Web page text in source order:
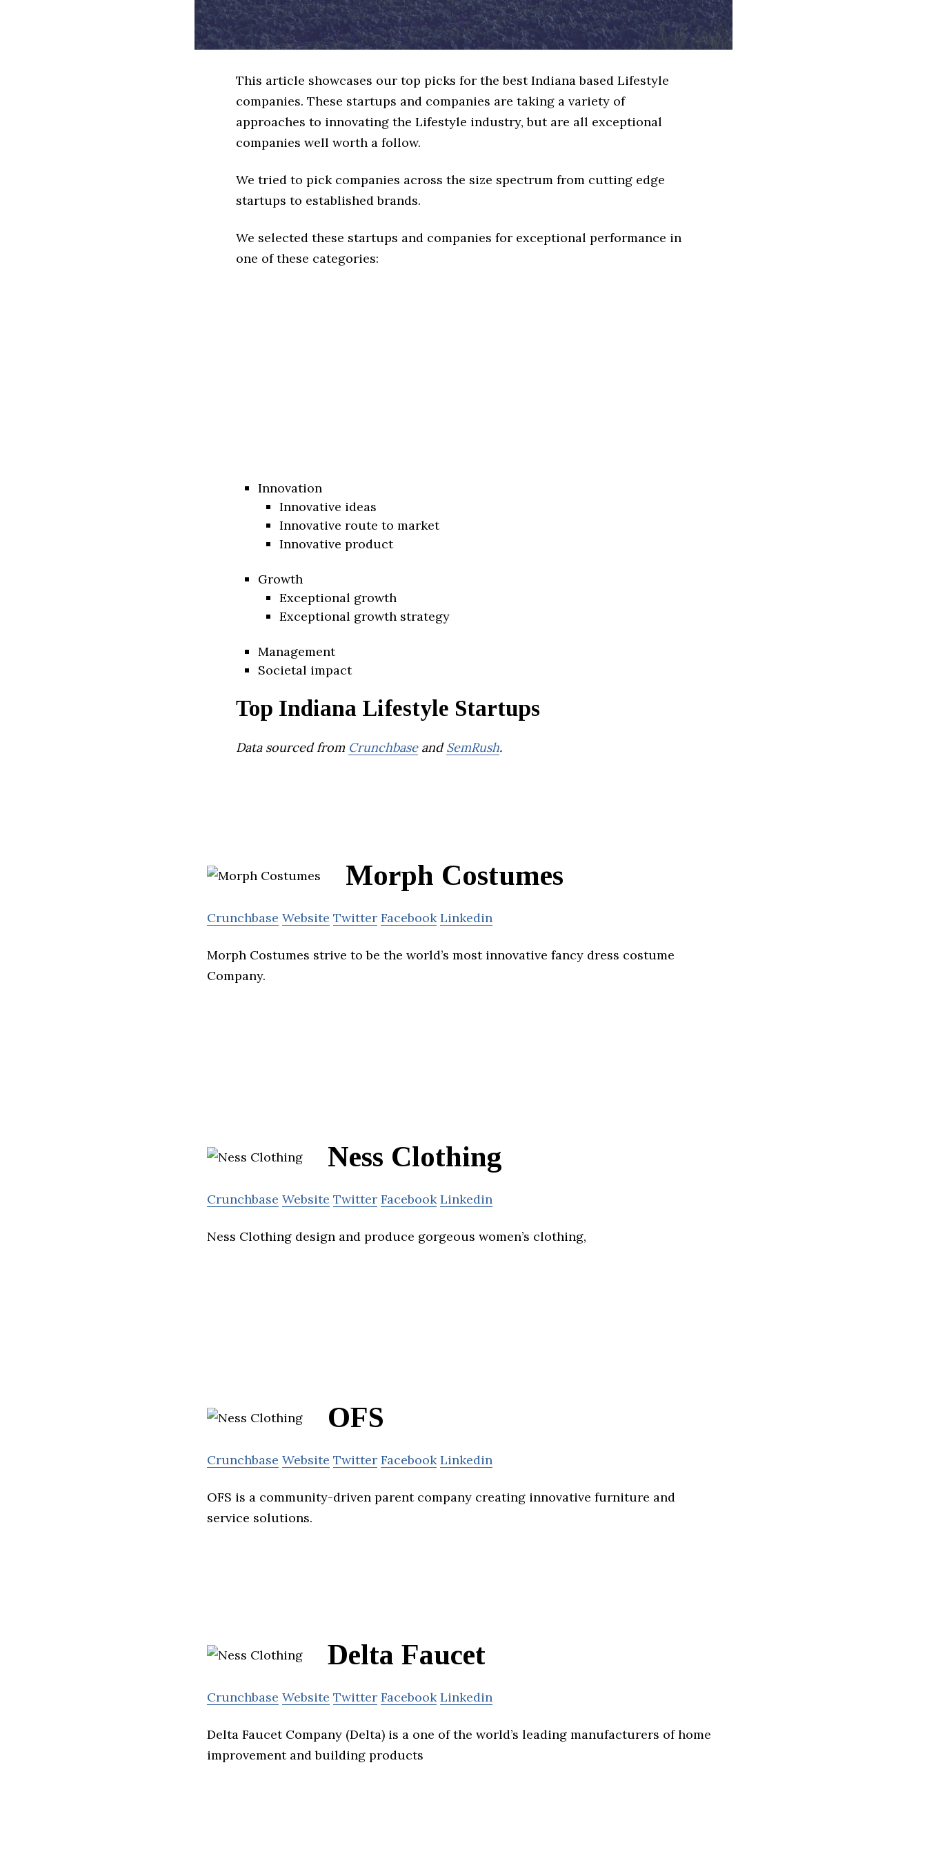
This article showcases our top picks for the best Indiana based Lifestyle
companies. These startups and companies are taking a variety of
approaches to innovating the Lifestyle industry, but are all exceptional
companies well worth a follow.
We tried to pick companies across the size spectrum from cutting edge
startups to established brands.
We selected these startups and companies for exceptional performance in
one of these categories:
Innovation
Innovative ideas
Innovative route to market
Innovative product
Growth
Exceptional growth
Exceptional growth strategy
Management
Societal impact
Top Indiana Lifestyle Startups
Data sourced from CrunchbaseandSemRush.
Morph Costumes
Crunchbase Website Twitter Facebook Linkedin
Morph Costumes strive to be the world’s most innovative fancy dress costume
Company.
Ness Clothing
Crunchbase Website Twitter Facebook Linkedin
Ness Clothing design and produce gorgeous women’s clothing,
OFS
Crunchbase Website Twitter Facebook Linkedin
OFS is a community-driven parent company creating innovative furniture and
service solutions.
Delta Faucet
Crunchbase Website Twitter Facebook Linkedin
Delta Faucet Company (Delta) is a one of the world’s leading manufacturers of home
improvement and building products